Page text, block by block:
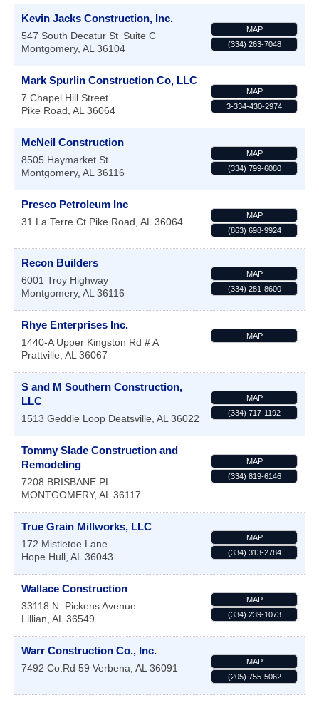
Kevin Jacks Construction, Inc.
547 South Decatur St Suite C
Montgomery, AL 36104
MAP
(334) 263-7048
Mark Spurlin Construction Co, LLC
7 Chapel Hill Street
Pike Road, AL 36064
MAP
3-334-430-2974
McNeil Construction
8505 Haymarket St
Montgomery, AL 36116
MAP
(334) 799-6080
Presco Petroleum Inc
31 La Terre Ct Pike Road, AL 36064
MAP
(863) 698-9924
Recon Builders
6001 Troy Highway
Montgomery, AL 36116
MAP
(334) 281-8600
Rhye Enterprises Inc.
1440-A Upper Kingston Rd # A
Prattville, AL 36067
MAP
S and M Southern Construction,
LLC
1513 Geddie Loop Deatsville, AL 36022
MAP
(334) 717-1192
Tommy Slade Construction and
Remodeling
7208 BRISBANE PL
MONTGOMERY, AL 36117
MAP
(334) 819-6146
True Grain Millworks, LLC
172 Mistletoe Lane
Hope Hull, AL 36043
MAP
(334) 313-2784
Wallace Construction
33118 N. Pickens Avenue
Lillian, AL 36549
MAP
(334) 239-1073
Warr Construction Co., Inc.
7492 Co.Rd 59 Verbena, AL 36091
MAP
(205) 755-5062